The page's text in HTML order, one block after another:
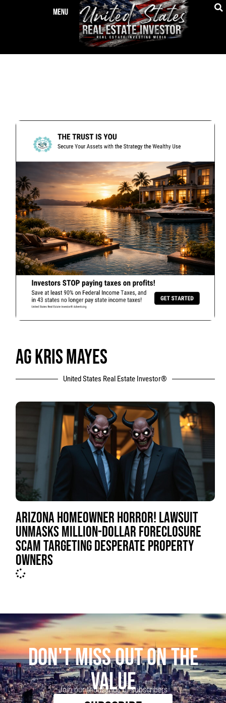
AG KRIS MAYES
United States Real Estate Investor®
ARIZONA HOMEOWNER HORROR! LAWSUIT
UNMASKS MILLION-DOLLAR FORECLOSURE
SCAM TARGETING DESPERATE PROPERTY
OWNERS
DON'T MISS OUT ON THE
VALUE
Join our thousands of subscribers